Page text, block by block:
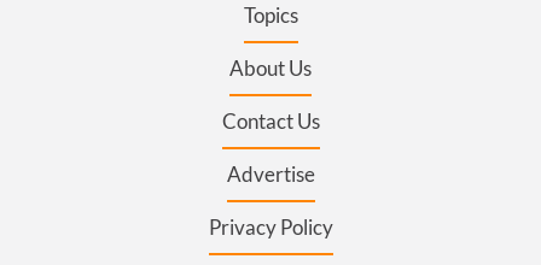
Topics
About Us
Contact Us
Advertise
Privacy Policy